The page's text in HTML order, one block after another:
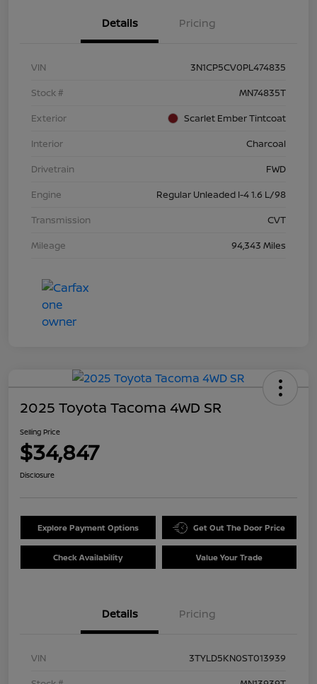
Details Pricing
VIN
3N1CP5CV0PL474835
Stock #
MN74835T
Exterior
Scarlet Ember Tintcoat
Interior
Charcoal
Drivetrain
FWD
Engine
Regular Unleaded I-4 1.6 L/98
Transmission
CVT
Mileage
94,343 Miles
2025 Toyota Tacoma 4WD SR
Selling Price
$34,847
Disclosure
Explore Payment Options Get Out The Door Price
Check Availability Value Your Trade
Details Pricing
VIN
3TYLD5KN0ST013939